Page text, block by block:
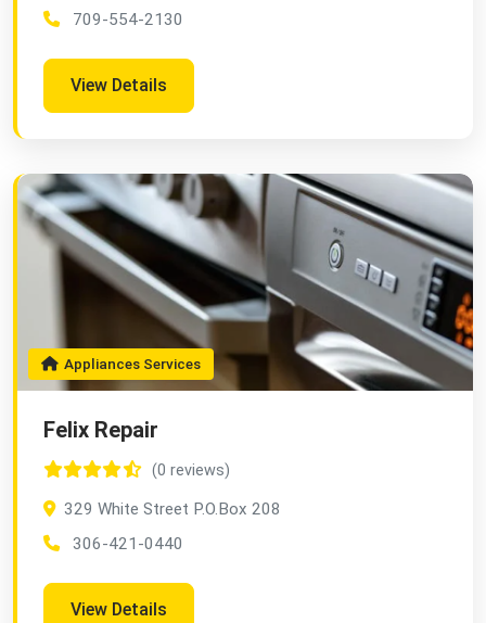
709-554-2130
View Details
Appliances Services
Felix Repair
(0 reviews)
329 White Street P.O.Box 208
306-421-0440
View Details